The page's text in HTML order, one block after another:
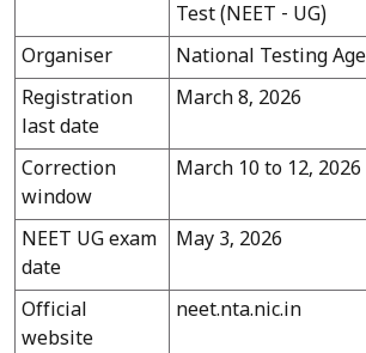
Test (NEET - UG)
Organiser
National Testing
Registration
last date
March 8, 2026
Correction
window
March 10 to 12, 2026
NEET UG exam
date
May 3, 2026
Official
website
neet.nta.nic.in